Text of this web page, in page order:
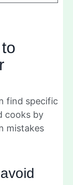
find specific
cooks by
mistakes